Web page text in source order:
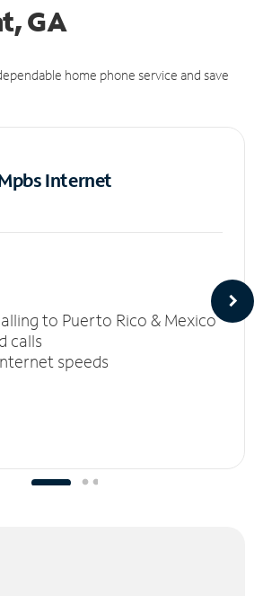
GA
home phone service and save
Internet
to Puerto Rico & Mexico
calls
speeds